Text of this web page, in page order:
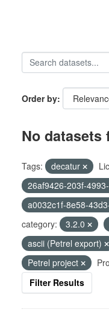
Order by
No datasets
Tags: decatur
26af9426-203f-
a0032c1f-8e58-
category:
3.2.0
ascii (Petrel export)
Petrel project
Filter Results